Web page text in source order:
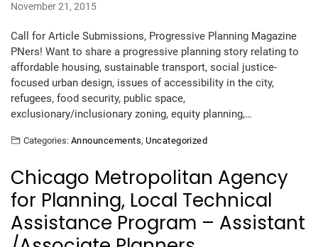
November 21, 2015
Call for Article Submissions, Progressive Planning Magazine
PNers! Want to share a progressive planning story relating to
affordable housing, sustainable transport, social justice-
focused urban design, issues of accessibility in the city,
refugees, food security, public space,
exclusionary/inclusionary zoning, equity planning,…
Categories: Announcements,Uncategorized
Chicago Metropolitan Agency
for Planning, Local Technical
Assistance Program – Assistant